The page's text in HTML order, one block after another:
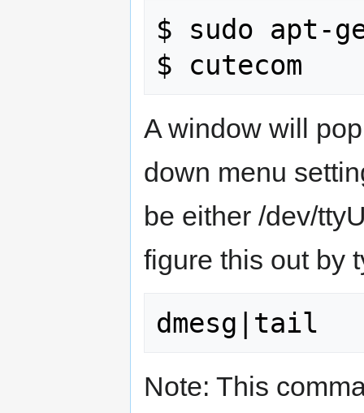
$ sudo apt-
A window will
down menu
be either /dev/
figure this out by
Note: This